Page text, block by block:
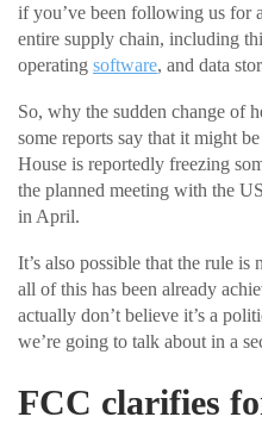
if you’ve been following us for
entire supply chain, including
operating software, and data
So, why the sudden change of
some reports say that it might
House is reportedly freezing
the planned meeting with the
in April.
It’s also possible that the rule is
all of this has been already
actually don’t believe it’s a
we’re going to talk about in a
FCC clarifies